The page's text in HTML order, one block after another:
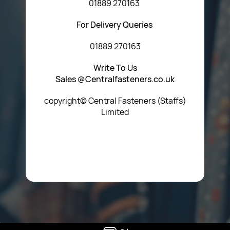
01889 270163
For Delivery Queries
01889 270163
Write To Us
Sales @Centralfasteners.co.uk
copyright© Central Fasteners (Staffs)
Limited